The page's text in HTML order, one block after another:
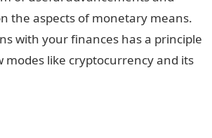
the aspects of monetary means.
with your finances has a principle
modes like cryptocurrency and its